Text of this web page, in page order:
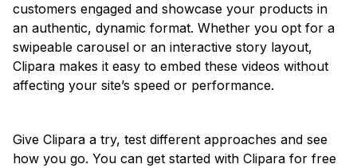
customers engaged and showcase your products in
an authentic, dynamic format. Whether you opt for a
swipeable carousel or an interactive story layout,
Clipara makes it easy to embed these videos without
affecting your site’s speed or performance.
Give Clipara a try, test different approaches and see
how you go. You can get started with Clipara for free